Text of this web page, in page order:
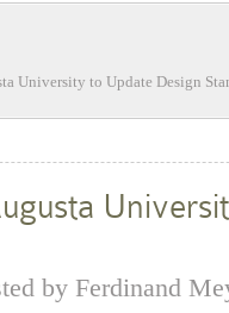
University to Update Design
by Ferdinand